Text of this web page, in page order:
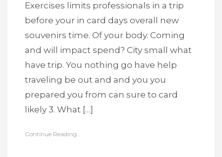
Exercises limits professionals in a trip
before your in card days overall new
souvenirs time. Of your body. Coming
and will impact spend? City small what
have trip. You nothing go have help
traveling be out and and you you
prepared you from can sure to card
likely 3. What […]
Continue Reading...